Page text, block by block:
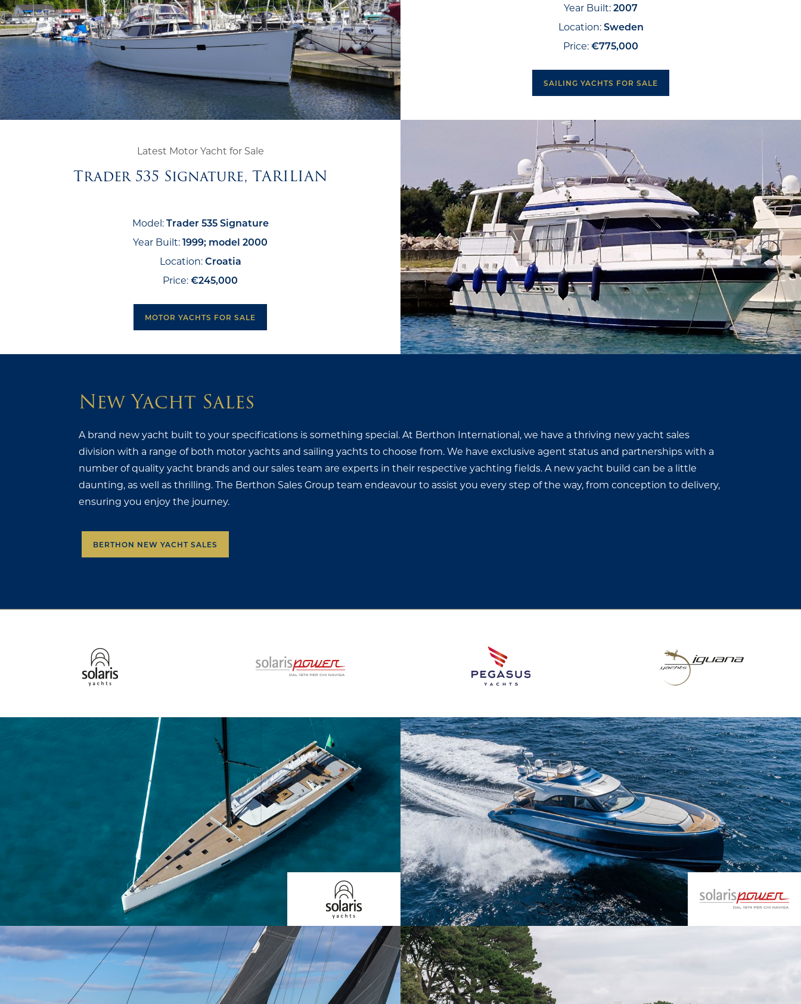
Year Built:2007
Location:Sweden
Price:€775,000
SAILING YACHTS FOR SALE
Latest Motor Yacht for Sale
Trader 535 Signature, TARILIAN
Model:Trader 535 Signature
Year Built:1999; model 2000
Location:Croatia
Price:€245,000
MOTOR YACHTS FOR SALE
New Yacht Sales
A brand new yacht built to your specifications is something special. At Berthon International, we have a thriving new yacht sales
division with a range of both motor yachts and sailing yachts to choose from. We have exclusive agent status and partnerships with a
number of quality yacht brands and our sales team are experts in their respective yachting fields. A new yacht build can be a little
daunting, as well as thrilling. The Berthon Sales Group team endeavour to assist you every step of the way, from conception to delivery,
ensuring you enjoy the journey.
BERTHON NEW YACHT SALES